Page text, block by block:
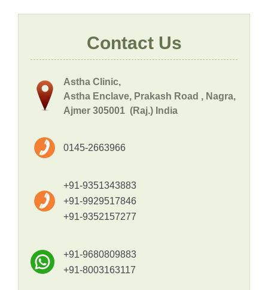
Contact Us
Astha Clinic,
Astha Enclave, Prakash Road , Nagra,
Ajmer 305001 (Raj.) India
0145-2663966
+91-9351343883
+91-9929517846
+91-9352157277
+91-9680809883
+91-8003163117